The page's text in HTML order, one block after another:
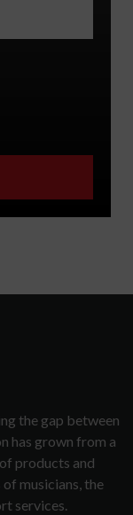
the gap between
has grown from a
products and
musicians, the
services.